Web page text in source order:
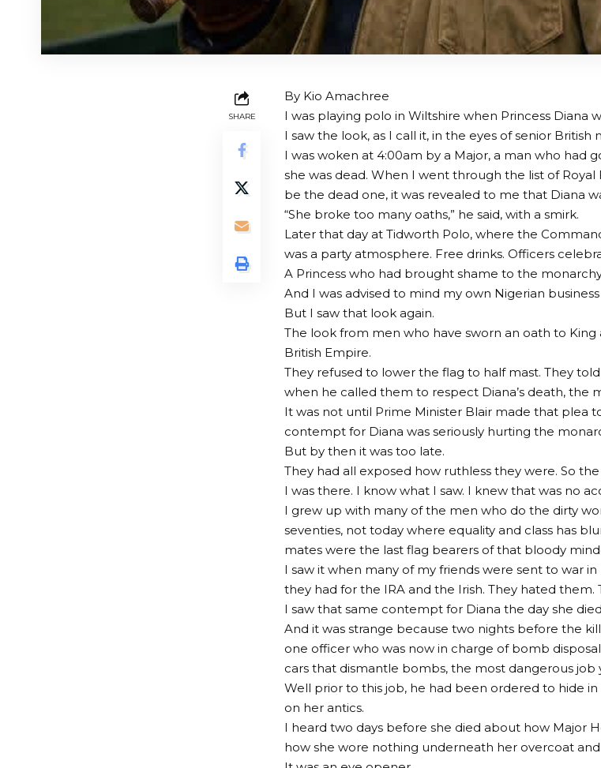
SHARE
By Kio Amachree
I was playing polo in Wiltshire when Princess Diana
I saw the look, as I call it, in the eyes of senior British
I was woken at 4:00am by a Major, a man who had
she was dead. When I went through the list of
be the dead one, it was revealed to me that Diana
“She broke too many oaths,” he said, with a smirk.
Later that day at Tidworth Polo, where the
was a party atmosphere. Free drinks. Officers
A Princess who had brought shame to the
And I was advised to mind my own Nigerian
But I saw that look again.
The look from men who have sworn an oath to
British Empire.
They refused to lower the flag to half mast. They
when he called them to respect Diana’s death, the
It was not until Prime Minister Blair made that plea
contempt for Diana was seriously hurting the
But by then it was too late.
They had all exposed how ruthless they were. So
I was there. I know what I saw. I knew that was no
I grew up with many of the men who do the dirty
seventies, not today where equality and class has
mates were the last flag bearers of that bloody
I saw it when many of my friends were sent to war
they had for the IRA and the Irish. They hated
I saw that same contempt for Diana the day she
And it was strange because two nights before the
one officer who was now in charge of bomb
cars that dismantle bombs, the most dangerous job
Well prior to this job, he had been ordered to hide
on her antics.
I heard two days before she died about how Major
how she wore nothing underneath her overcoat and